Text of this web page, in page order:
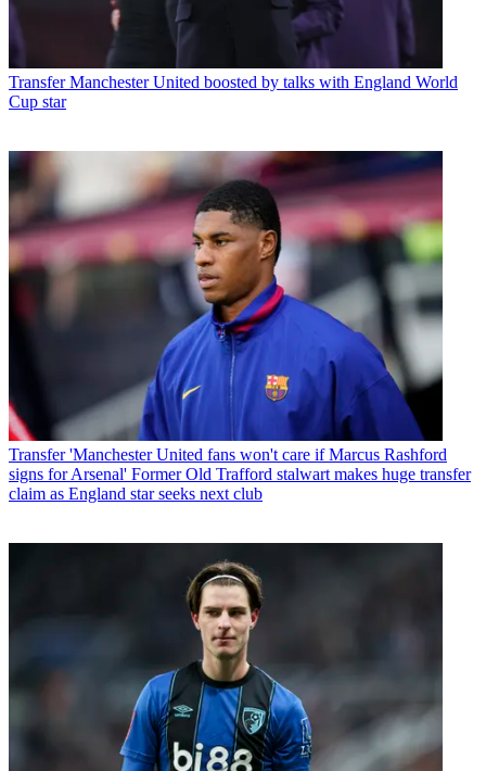
Transfer Manchester United boosted by talks with England World
Cup star
Transfer 'Manchester United fans won't care if Marcus Rashford
signs for Arsenal' Former Old Trafford stalwart makes huge transfer
claim as England star seeks next club